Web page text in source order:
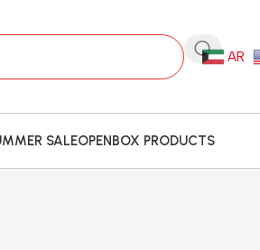
AR
SALEOPENBOX PRODUCTS